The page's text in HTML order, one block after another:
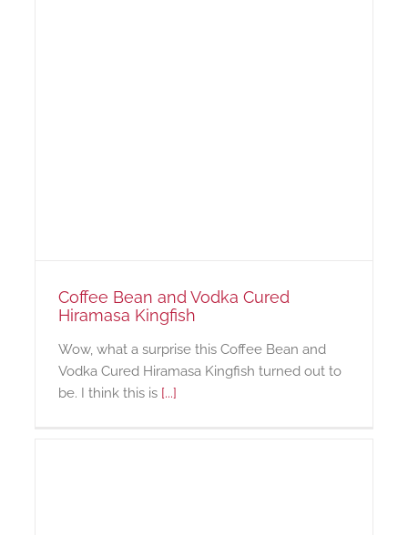
Coffee Bean and Vodka Cured
Hiramasa Kingfish
Wow, what a surprise this Coffee Bean and
Vodka Cured Hiramasa Kingfish turned out to
be. I think this is [...]